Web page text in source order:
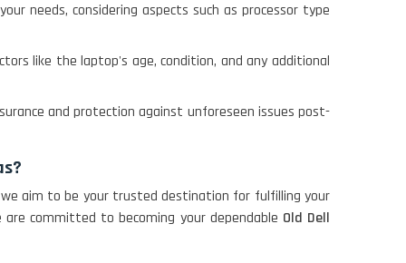
needs, considering aspects such as processor type
like the laptop's age, condition, and any additional
and protection against unforeseen issues post-
aim to be your trusted destination for fulfilling your
committed to becoming your dependable Old Dell